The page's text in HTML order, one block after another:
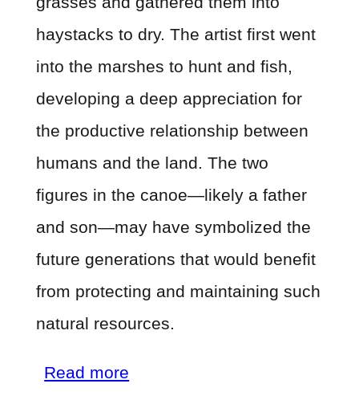
haystacks to dry. The artist first went
into the marshes to hunt and fish,
developing a deep appreciation for
the productive relationship between
humans and the land. The two
figures in the canoe—likely a father
and son—may have symbolized the
future generations that would benefit
from protecting and maintaining such
natural resources.
Read more